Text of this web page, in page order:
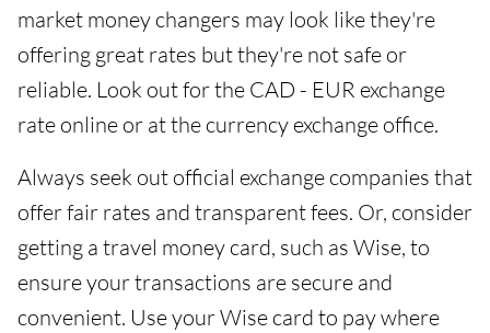
market money changers may look like they're
offering great rates but they're not safe or
reliable. Look out for the CAD - EUR exchange
rate online or at the currency exchange office.
Always seek out official exchange companies that
offer fair rates and transparent fees. Or, consider
getting a travel money card, such as Wise, to
ensure your transactions are secure and
convenient. Use your Wise card to pay where